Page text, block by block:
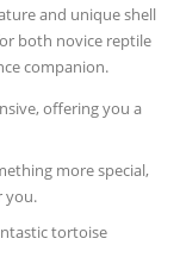
and unique shell
both novice reptile
companion.
offering you a
more special,
you.
tortoise